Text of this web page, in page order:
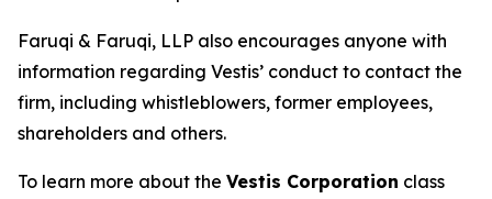
Faruqi & Faruqi, LLP also encourages anyone with
information regarding Vestis’ conduct to contact the
firm, including whistleblowers, former employees,
shareholders and others.
To learn more about the Vestis Corporation class